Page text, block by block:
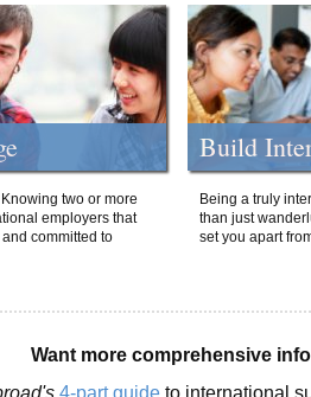
two or more
employers that
committed to
Build
Being a truly
than just
set you apart
Want more comprehensive
4-part guide to international